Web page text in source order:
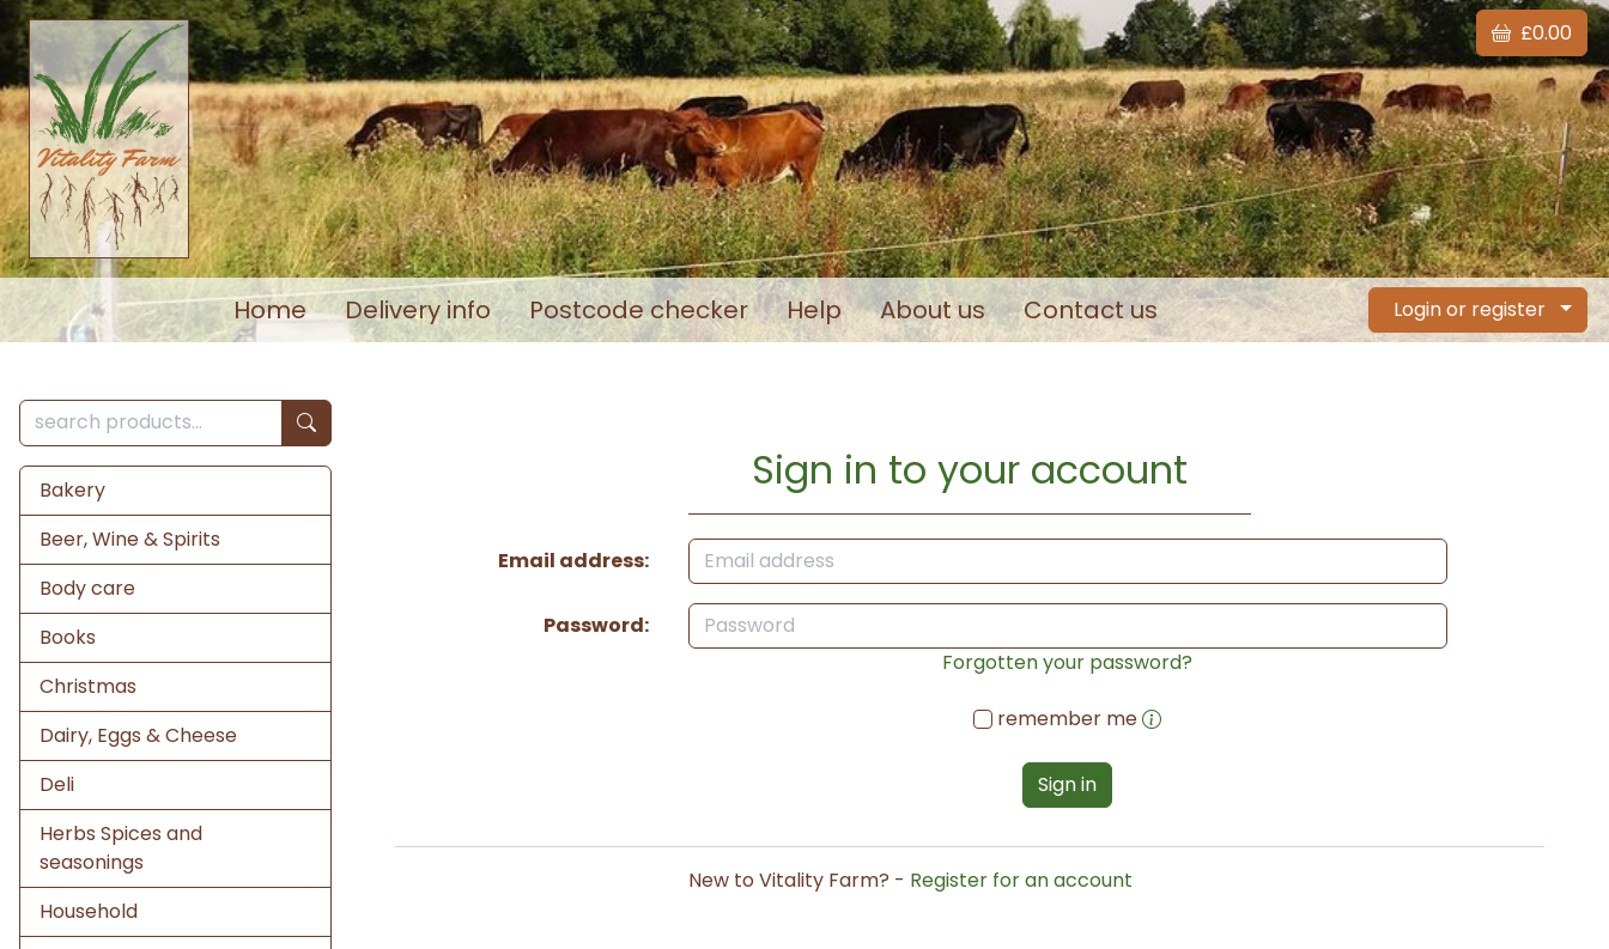
£0.00
Home Delivery info Postcode checker Help About us Contact us Login or register
Bakery
Beer, Wine & Spirits
Body care
Books
Christmas
Dairy, Eggs & Cheese
Deli
Herbs Spices and
seasonings
Household
Sign in to your account
Email address:
Password:
Forgotten your password?
remember me
Sign in
New to Vitality Farm? - Register for an account